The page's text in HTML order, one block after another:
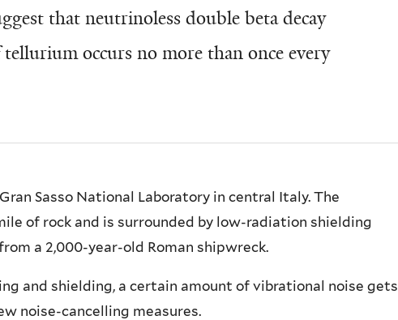
that neutrinoless double beta decay
occurs no more than once every
Sasso National Laboratory in central Italy. The
of rock and is surrounded by low-radiation shielding
a 2,000-year-old Roman shipwreck.
and shielding, a certain amount of vibrational noise gets
noise-cancelling measures.